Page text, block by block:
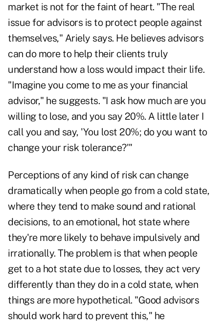
market is not for the faint of heart. "The real
issue for advisors is to protect people against
themselves," Ariely says. He believes advisors
can do more to help their clients truly
understand how a loss would impact their life.
"Imagine you come to me as your financial
advisor," he suggests. "I ask how much are you
willing to lose, and you say 20%. A little later I
call you and say, 'You lost 20%; do you want to
change your risk tolerance?'"
Perceptions of any kind of risk can change
dramatically when people go from a cold state,
where they tend to make sound and rational
decisions, to an emotional, hot state where
they're more likely to behave impulsively and
irrationally. The problem is that when people
get to a hot state due to losses, they act very
differently than they do in a cold state, when
things are more hypothetical. "Good advisors
should work hard to prevent this," he